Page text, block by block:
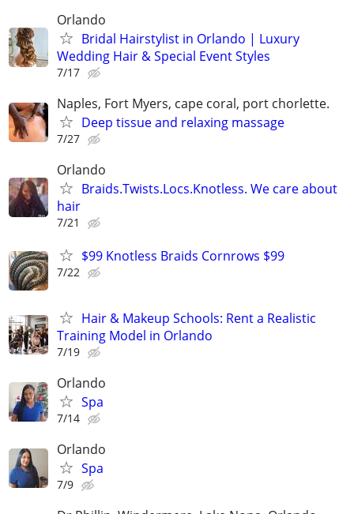
Orlando
Bridal Hairstylist in Orlando | Luxury
Wedding Hair & Special Event Styles
7/17
Naples, Fort Myers, cape coral, port chorlette.
Deep tissue and relaxing massage
7/27
Orlando
Braids.Twists.Locs.Knotless. We care about
hair
7/21
$99 Knotless Braids Cornrows $99
7/22
Hair & Makeup Schools: Rent a Realistic
Training Model in Orlando
7/19
Orlando
Spa
7/14
Orlando
Spa
7/9